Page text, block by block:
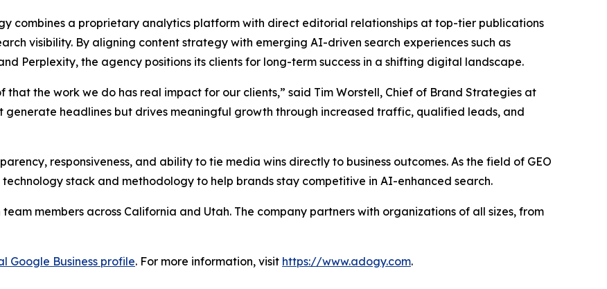
combines a proprietary analytics platform with direct editorial relationships at top-tier publications
visibility. By aligning content strategy with emerging AI-driven search experiences such as
Perplexity, the agency positions its clients for long-term success in a shifting digital landscape.
that the work we do has real impact for our clients,” said Tim Worstell, Chief of Brand Strategies at
generate headlines but drives meaningful growth through increased traffic, qualified leads, and
responsiveness, and ability to tie media wins directly to business outcomes. As the field of GEO
stack and methodology to help brands stay competitive in AI-enhanced search.
members across California and Utah. The company partners with organizations of all sizes, from
Google Business profile. For more information, visit https://www.adogy.com.